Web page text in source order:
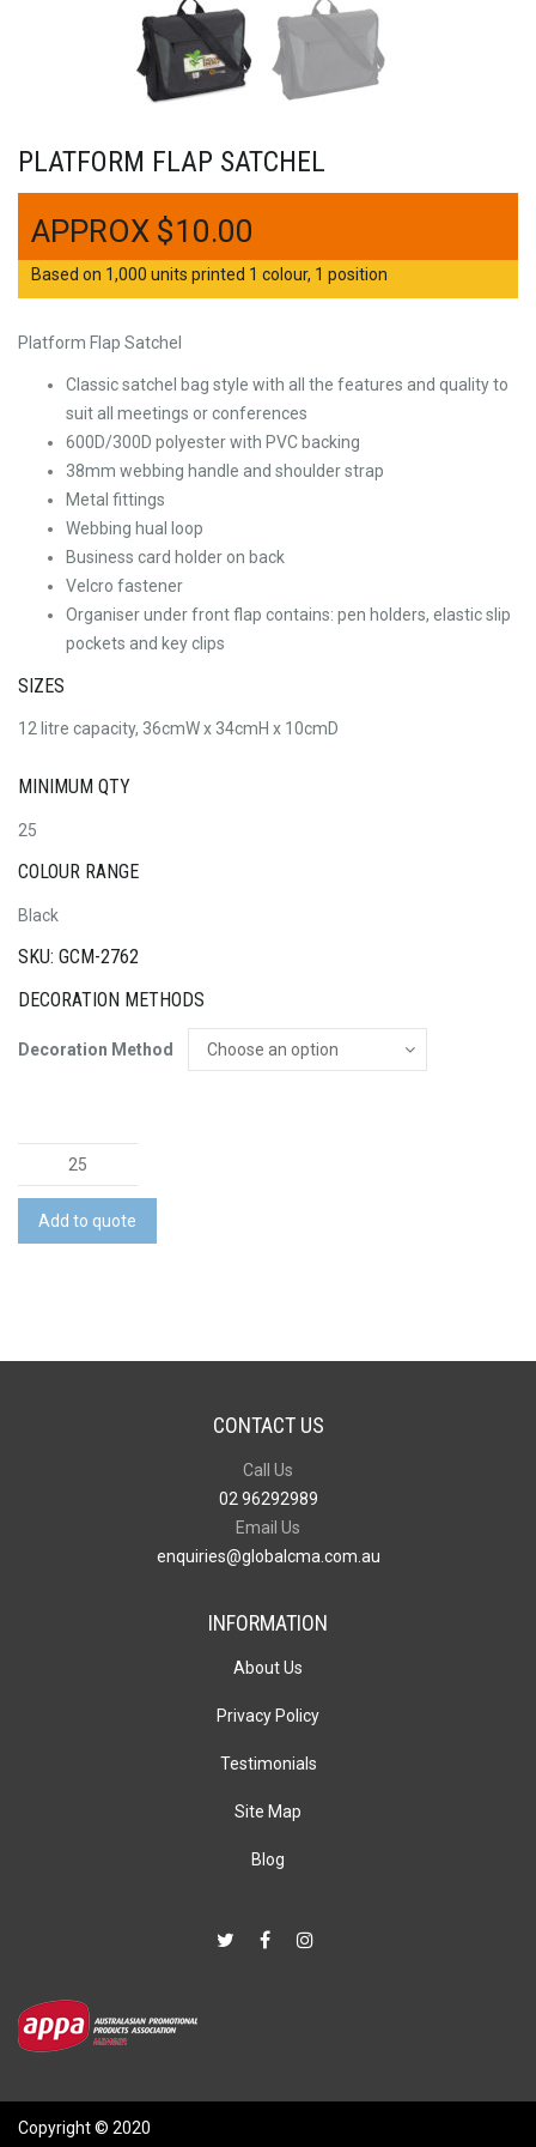
PLATFORM FLAP SATCHEL
$10.00
Based on 1,000 units printed 1 colour, 1 position
Platform Flap Satchel
Classic satchel bag style with all the features and quality to
suit all meetings or conferences
600D/300D polyester with PVC backing
38mm webbing handle and shoulder strap
Metal fittings
Webbing hual loop
Business card holder on back
Velcro fastener
Organiser under front flap contains: pen holders, elastic slip
pockets and key clips
SIZES
12 litre capacity, 36cmW x 34cmH x 10cmD
MINIMUM QTY
25
COLOUR RANGE
Black
SKU: GCM-2762
DECORATION METHODS
Decoration Method
Platform
Flap
Satchel
quantity
Add to quote
CONTACT US
Call Us
02 96292989
Email Us
enquiries@globalcma.com.au
INFORMATION
About Us
Privacy Policy
Testimonials
Site Map
Blog
Copyright © 2020